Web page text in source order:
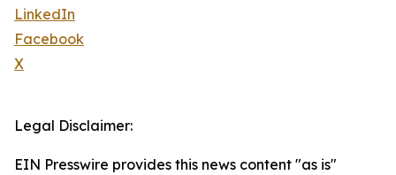
LinkedIn
Facebook
X
Legal Disclaimer:
EIN Presswire provides this news content "as is"